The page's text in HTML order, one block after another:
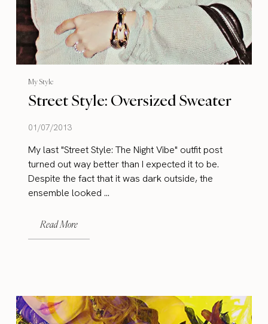
My Style
Street Style: Oversized Sweater
01/07/2013
My last "Street Style: The Night Vibe" outfit post
turned out way better than I expected it to be.
Despite the fact that it was dark outside, the
ensemble looked ...
Read More